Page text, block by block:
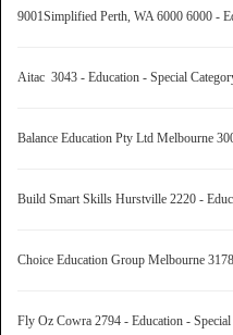
9001Simplified Perth, WA 6000 6000 -
Aitac 3043 - Education - Special
Balance Education Pty Ltd Melbourne
Build Smart Skills Hurstville 2220 -
Choice Education Group Melbourne
Fly Oz Cowra 2794 - Education -